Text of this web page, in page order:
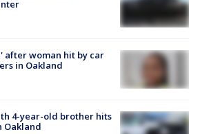
after woman hit by car
in Oakland
4-year-old brother hits
Oakland